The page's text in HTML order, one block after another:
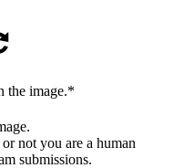
the image.*
not you are a human
submissions.